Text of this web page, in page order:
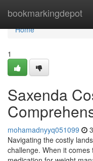
bookmarkingdepot
Home
Home
1
Saxenda
mohamadnyyq051099
Navigating the costly
challenge. When it